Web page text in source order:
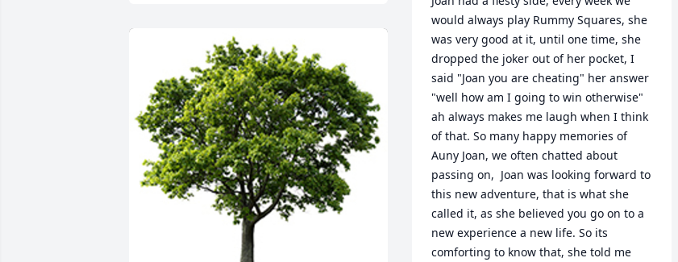
would always play Rummy Squares, she
was very good at it, until one time, she
dropped the joker out of her pocket, I
said "Joan you are cheating" her answer
"well how am I going to win otherwise"
ah always makes me laugh when I think
of that. So many happy memories of
Auny Joan, we often chatted about
passing on,  Joan was looking forward to
this new adventure, that is what she
called it, as she believed you go on to a
new experience a new life. So its
comforting to know that, she told me